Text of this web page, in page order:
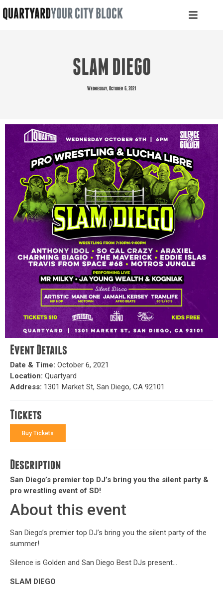
QUARTYARDYOUR CITY BLOCK
SLAM DIEGO
Wednesday, October 6, 2021
Event Details
Date & Time: October 6, 2021
Location: Quartyard
Address: 1301 Market St, San Diego, CA 92101
Tickets
Buy Tickets
Description
San Diego’s premier top DJ’s bring you the silent party &
pro wrestling event of SD!
About this event
San Diego’s premier top DJ’s bring you the silent party of the
summer!
Silence is Golden and San Diego Best DJs present…
SLAM DIEGO